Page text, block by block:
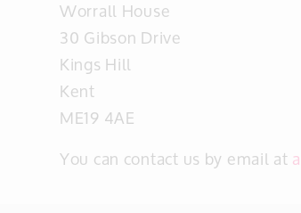
Worrall House
30 Gibson Drive
Kings Hill
Kent
ME19 4AE
You can contact us by email at